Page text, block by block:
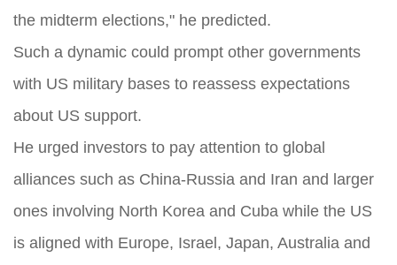
the midterm elections," he predicted.
Such a dynamic could prompt other governments
with US military bases to reassess expectations
about US support.
He urged investors to pay attention to global
alliances such as China-Russia and Iran and larger
ones involving North Korea and Cuba while the US
is aligned with Europe, Israel, Japan, Australia and